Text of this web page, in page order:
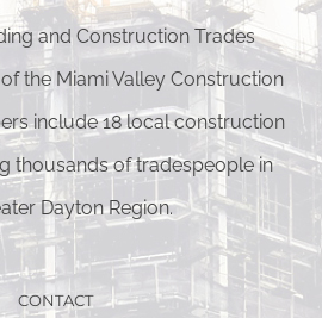
and Construction Trades
the Miami Valley Construction
include 18 local construction
thousands of tradespeople in
Dayton Region.
CONTACT